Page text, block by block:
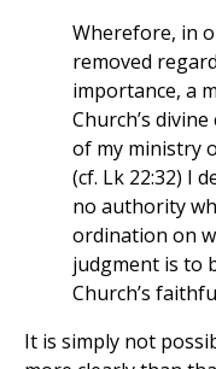
Wherefore, in
removed
importance, a
Church’s
of my ministry
(cf. Lk 22:32) I
no authority
ordination on
judgment is to
Church’s
It is simply not